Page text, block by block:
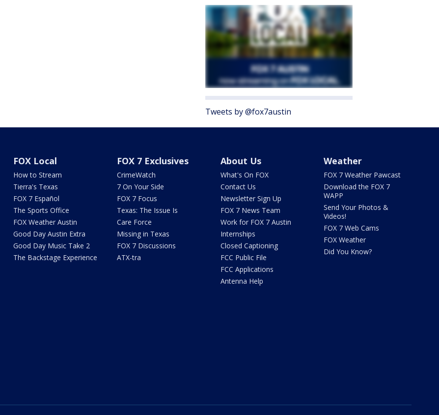
Tweets by @fox7austin
FOX Local
How to Stream
Tierra's Texas
FOX 7 Español
The Sports Office
FOX Weather Austin
Good Day Austin Extra
Good Day Music Take 2
The Backstage Experience
FOX 7 Exclusives
CrimeWatch
7 On Your Side
FOX 7 Focus
Texas: The Issue Is
Care Force
Missing in Texas
FOX 7 Discussions
ATX-tra
About Us
What's On FOX
Contact Us
Newsletter Sign Up
FOX 7 News Team
Work for FOX 7 Austin
Internships
Closed Captioning
FCC Public File
FCC Applications
Antenna Help
Weather
FOX 7 Weather Pawcast
Download the FOX 7
WAPP
Send Your Photos &
Videos!
FOX 7 Web Cams
FOX Weather
Did You Know?